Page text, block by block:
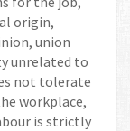
origin,
union
unrelated to
not tolerate
workplace,
is strictly